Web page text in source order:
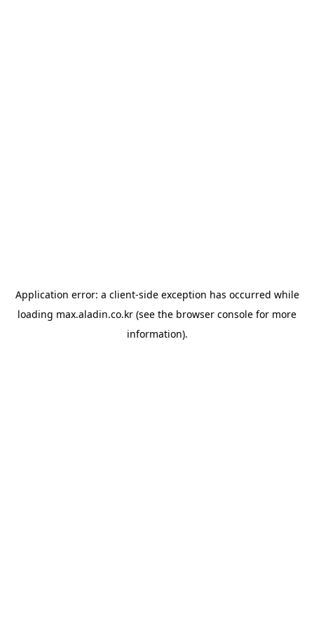
Application error: a client-side exception has occurred while
loading max.aladin.co.kr (see the browser console for more
information).